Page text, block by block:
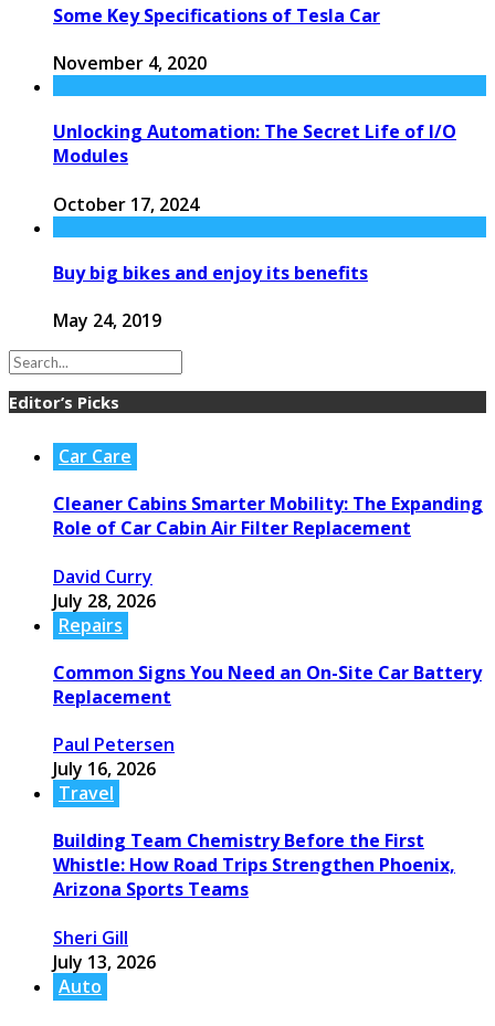
Some Key Specifications of Tesla Car
November 4, 2020
Unlocking Automation: The Secret Life of I/O
Modules
October 17, 2024
Buy big bikes and enjoy its benefits
May 24, 2019
Editor’s Picks
Car Care
Cleaner Cabins Smarter Mobility: The Expanding
Role of Car Cabin Air Filter Replacement
David Curry
July 28, 2026
Repairs
Common Signs You Need an On-Site Car Battery
Replacement
Paul Petersen
July 16, 2026
Travel
Building Team Chemistry Before the First
Whistle: How Road Trips Strengthen Phoenix,
Arizona Sports Teams
Sheri Gill
July 13, 2026
Auto